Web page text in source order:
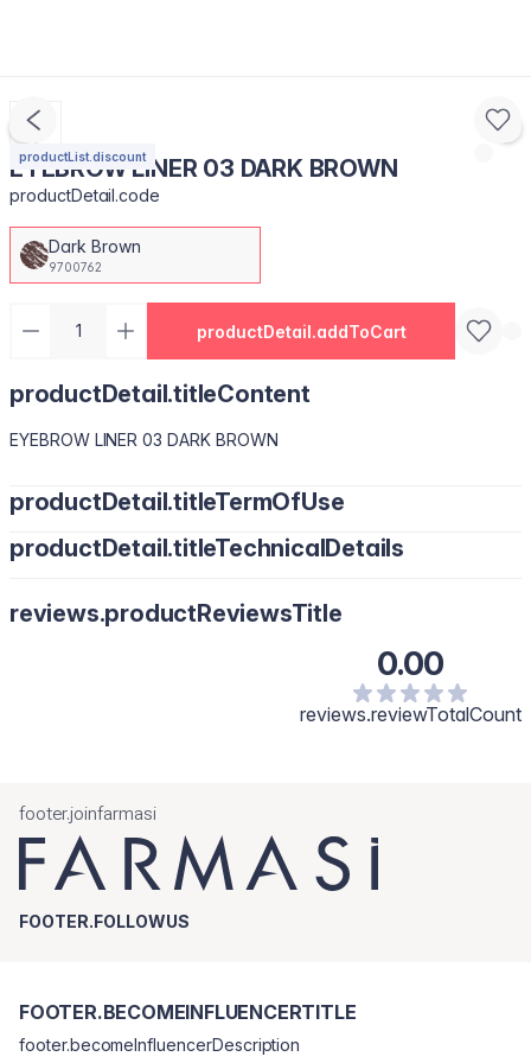
productList.discount
EYEBROW LINER 03 DARK BROWN
productDetail.code
Dark Brown
9700762
productDetail.addToCart
productDetail.titleContent
EYEBROW LINER 03 DARK BROWN
productDetail.titleTermOfUse
productDetail.titleTechnicalDetails
reviews.productReviewsTitle
0.00
reviews.reviewTotalCount
footer.joinfarmasi
FOOTER.FOLLOWUS
FOOTER.BECOMEINFLUENCERTITLE
footer.becomeInfluencerDescription